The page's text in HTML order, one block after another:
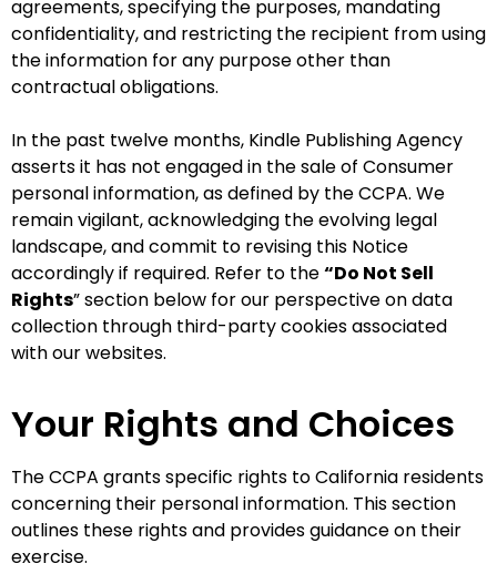
agreements, specifying the purposes, mandating
confidentiality, and restricting the recipient from using
the information for any purpose other than
contractual obligations.
In the past twelve months, Kindle Publishing Agency
asserts it has not engaged in the sale of Consumer
personal information, as defined by the CCPA. We
remain vigilant, acknowledging the evolving legal
landscape, and commit to revising this Notice
accordingly if required. Refer to the“Do Not Sell
Rights” section below for our perspective on data
collection through third-party cookies associated
with our websites.
Your Rights and Choices
The CCPA grants specific rights to California residents
concerning their personal information. This section
outlines these rights and provides guidance on their
exercise.